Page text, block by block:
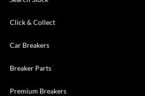
Click & Collect
Car Breakers
Breaker Parts
Premium Breakers